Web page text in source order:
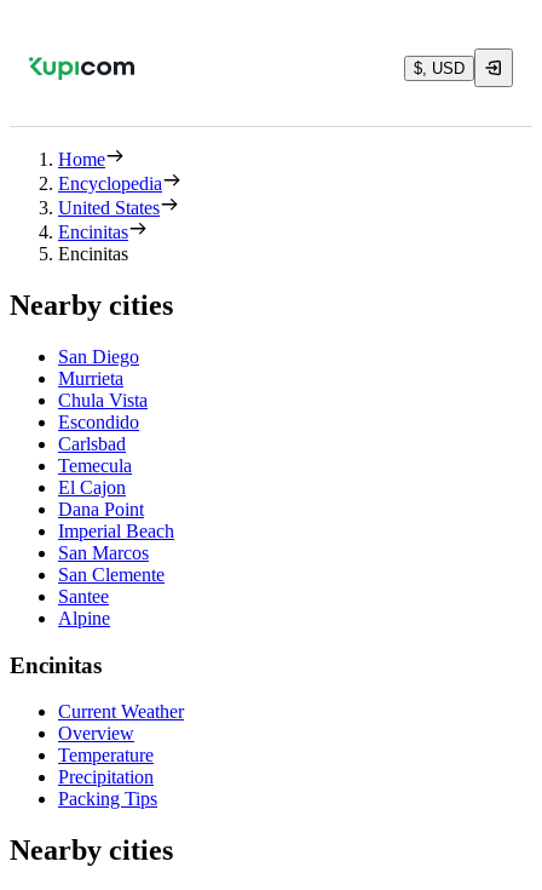
$, USD
Home
Encyclopedia
United States
Encinitas
Encinitas
Nearby cities
San Diego
Murrieta
Chula Vista
Escondido
Carlsbad
Temecula
El Cajon
Dana Point
Imperial Beach
San Marcos
San Clemente
Santee
Alpine
Encinitas
Current Weather
Overview
Temperature
Precipitation
Packing Tips
Nearby cities